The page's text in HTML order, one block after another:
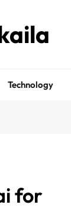
Technology
for